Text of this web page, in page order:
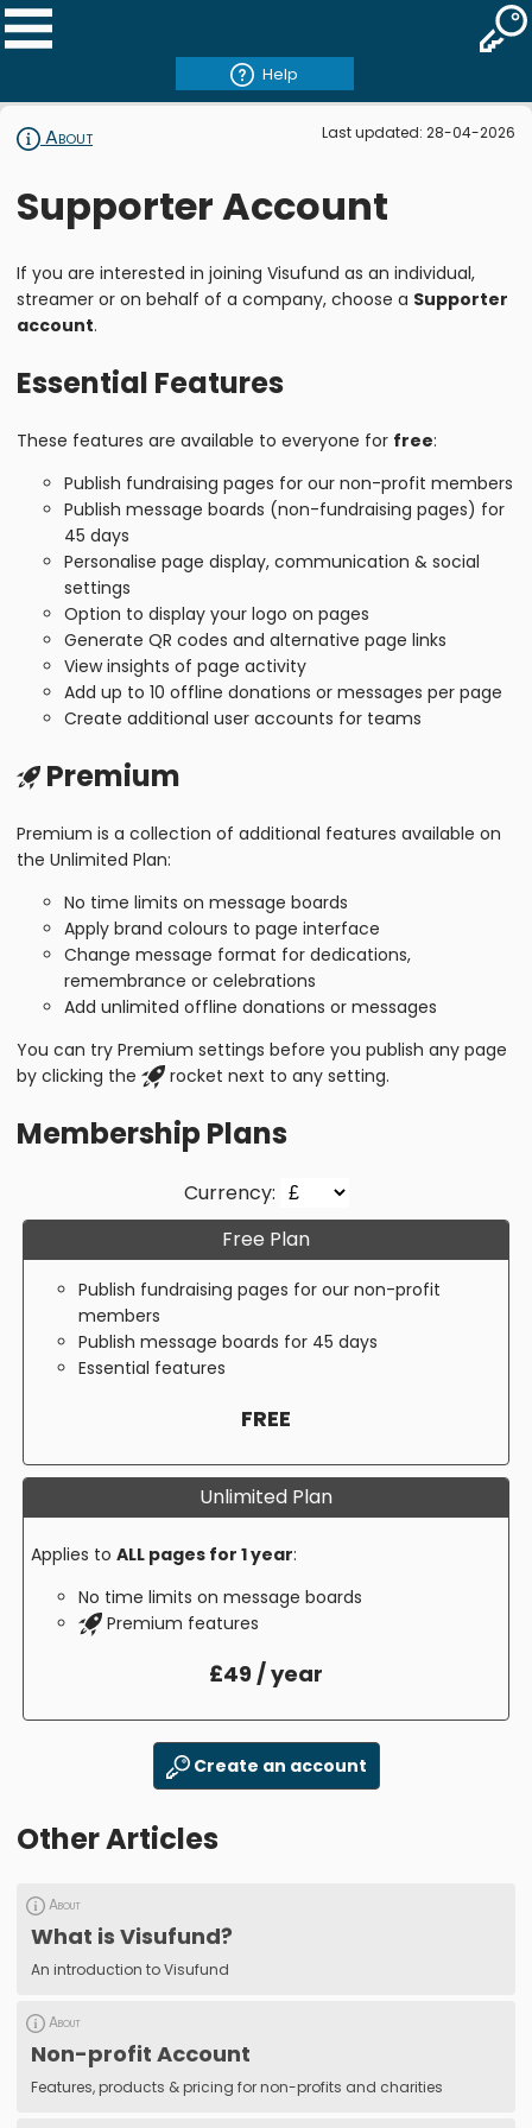
Help
About Last updated: 28-04-2026
Supporter Account
If you are interested in joining Visufund as an individual,
streamer or on behalf of a company, choose a Supporter
account.
Essential Features
These features are available to everyone for free:
Publish fundraising pages for our non-profit members
Publish message boards (non-fundraising pages) for
45 days
Personalise page display, communication & social
settings
Option to display your logo on pages
Generate QR codes and alternative page links
View insights of page activity
Add up to 10 offline donations or messages per page
Create additional user accounts for teams
Premium
Premium is a collection of additional features available on
the Unlimited Plan:
No time limits on message boards
Apply brand colours to page interface
Change message format for dedications,
remembrance or celebrations
Add unlimited offline donations or messages
You can try Premium settings before you publish any page
by clicking the
rocket next to any setting.
Membership Plans
Currency:
Free Plan
Publish fundraising pages for our non-profit
members
Publish message boards for 45 days
Essential features
FREE
Unlimited Plan
Applies to ALL pages for 1 year:
No time limits on message boards
Premium features
£49 / year
Create an account
Other Articles
About
What is Visufund?
An introduction to Visufund
About
Non-profit Account
Features, products & pricing for non-profits and charities